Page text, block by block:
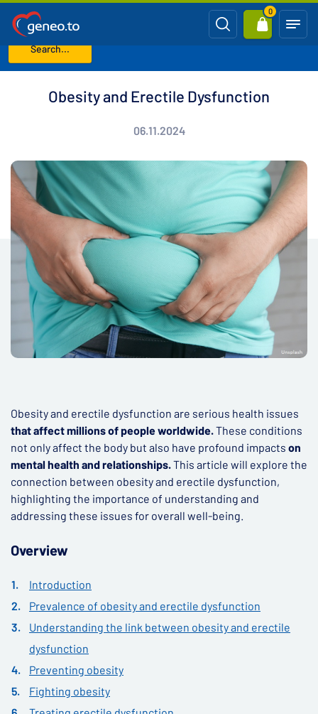
Search...
0
Home Blog Obesity and Erectile Dysfunction
Obesity and Erectile Dysfunction
06.11.2024
Obesity and erectile dysfunction are serious health issues
that affect millions of people worldwide.These conditions
not only affect the body but also have profound impacts on
mental health and relationships.This article will explore the
connection between obesity and erectile dysfunction,
highlighting the importance of understanding and
addressing these issues for overall well-being.
Overview
Introduction
Prevalence of obesity and erectile dysfunction
Understanding the link between obesity and erectile
dysfunction
Preventing obesity
Fighting obesity